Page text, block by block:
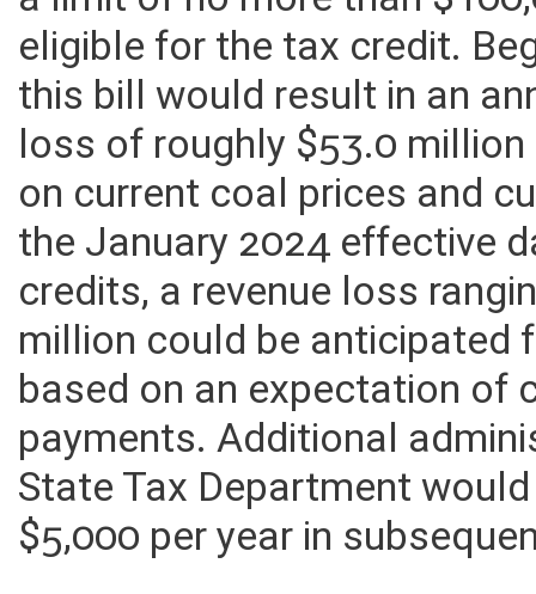
a limit of no more than
eligible for the tax credit.
this bill would result in an
loss of roughly $53.0
on current coal prices and
the January 2024 effective
credits, a revenue loss
million could be anticipated
based on an expectation
payments. Additional
State Tax Department
$5,000 per year in